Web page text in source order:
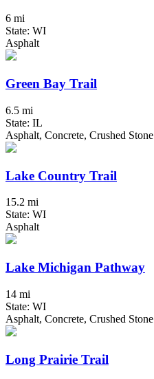
6 mi
State: WI
Asphalt
Green Bay Trail
6.5 mi
State: IL
Asphalt, Concrete, Crushed Stone
Lake Country Trail
15.2 mi
State: WI
Asphalt
Lake Michigan Pathway
14 mi
State: WI
Asphalt, Concrete, Crushed Stone
Long Prairie Trail